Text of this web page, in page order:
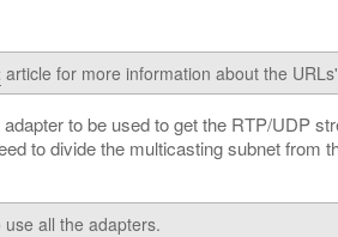
article for more information about the
to be used to get the RTP/UDP
to divide the multicasting subnet from
all the adapters.